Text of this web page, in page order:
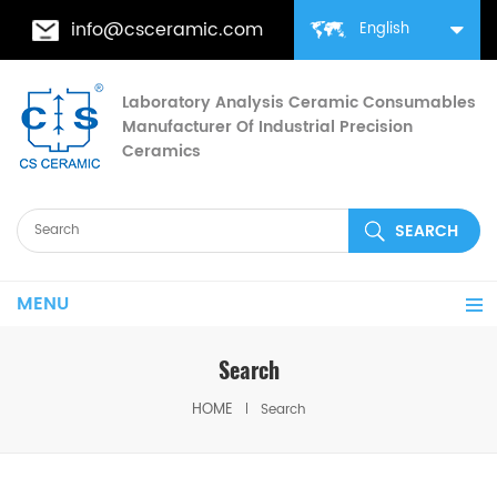
English
info@csceramic.com
Laboratory Analysis Ceramic Consumables
Manufacturer Of Industrial Precision
Ceramics
MENU
Search
HOME Search